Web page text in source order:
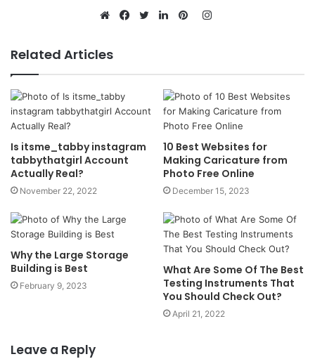
Instagram
Related Articles
Is itsme_tabby instagram
tabbythatgirl Account
Actually Real?
November 22, 2022
10 Best Websites for
Making Caricature from
Photo Free Online
December 15, 2023
Why the Large Storage
Building is Best
February 9, 2023
What Are Some Of The Best
Testing Instruments That
You Should Check Out?
April 21, 2022
Leave a Reply